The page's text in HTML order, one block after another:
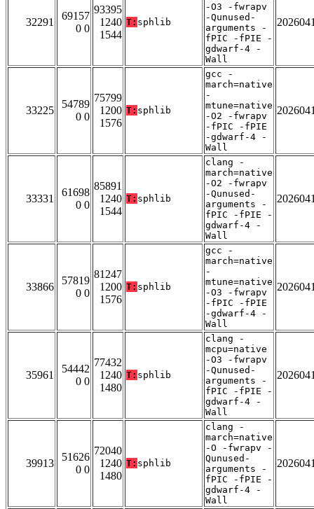
32291
69157
0 0
93395
1240
1544
T: sphlib
-O3 -fwrapv
-Qunused-
arguments -
fPIC -fPIE -
gdwarf-4 -
Wall
33225
54789
0 0
75799
1200
1576
T: sphlib
gcc -
march=native
-
mtune=native
-O2 -fwrapv
-fPIC -fPIE
-gdwarf-4 -
Wall
33331
61698
0 0
85891
1240
1544
T: sphlib
clang -
march=native
-O2 -fwrapv
-Qunused-
arguments -
fPIC -fPIE -
gdwarf-4 -
Wall
33866
57819
0 0
81247
1200
1576
T: sphlib
gcc -
march=native
-
mtune=native
-O3 -fwrapv
-fPIC -fPIE
-gdwarf-4 -
Wall
35961
54442
0 0
77432
1240
1480
T: sphlib
clang -
mcpu=native
-O3 -fwrapv
-Qunused-
arguments -
fPIC -fPIE -
gdwarf-4 -
Wall
39913
51626
0 0
72040
1240
1480
T: sphlib
clang -
march=native
-O -fwrapv -
Qunused-
arguments -
fPIC -fPIE -
gdwarf-4 -
Wall